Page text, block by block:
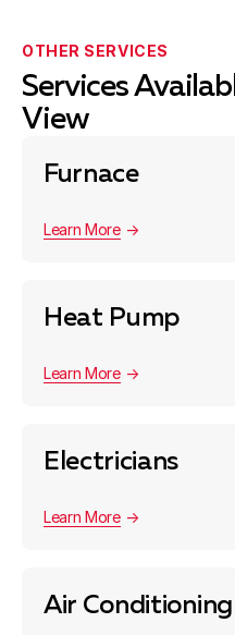
OTHER SERVICES
Services
View
Furnace
Learn More
Heat Pump
Learn More
Electricians
Learn More
Air Conditioning